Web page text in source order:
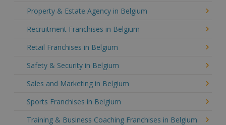
Property & Estate Agency in Belgium
Recruitment Franchises in Belgium
Retail Franchises in Belgium
Safety & Security in Belgium
Sales and Marketing in Belgium
Sports Franchises in Belgium
Training & Business Coaching Franchises in Belgium